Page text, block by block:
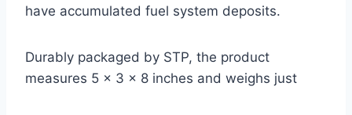
have accumulated fuel system deposits.
Durably packaged by STP, the product
measures 5 x 3 x 8 inches and weighs just